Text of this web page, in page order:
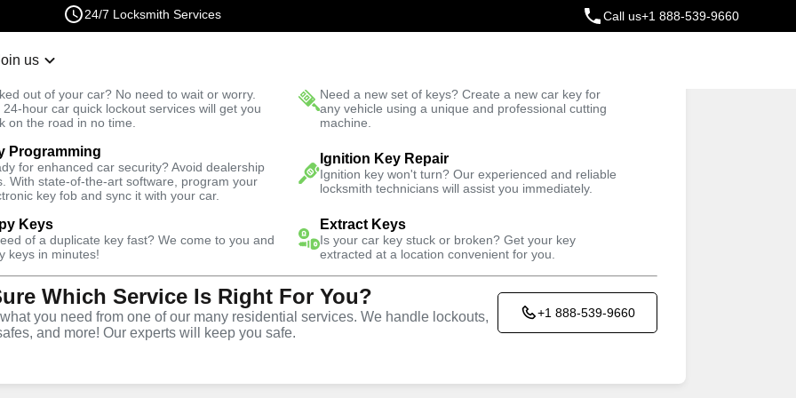
24/7 Locksmith Services Call us+1 888-539-9660
us
out of your car? No need to wait or worry.
24-hour car quick lockout services will get you
on the road in no time.
Need a new set of keys? Create a new car key for
any vehicle using a unique and professional cutting
machine.
Programming
for enhanced car security? Avoid dealership
With state-of-the-art software, program your
key fob and sync it with your car.
Ignition Key Repair
Ignition key won't turn? Our experienced and reliable
locksmith technicians will assist you immediately.
Keys
of a duplicate key fast? We come to you and
keys in minutes!
Extract Keys
Is your car key stuck or broken? Get your key
extracted at a location convenient for you.
Which Service Is Right For You?
you need from one of our many residential services. We handle lockouts,
and more! Our experts will keep you safe.
+1 888-539-9660
Fast Solution Trusted Technicians
Residential
Key
,VA